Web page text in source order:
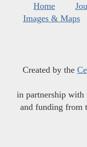
Home
Images & Maps
Created by the
in partnership with
and funding from